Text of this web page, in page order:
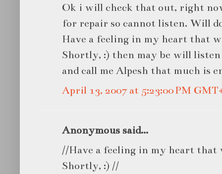
Ok i will check that out, right
for repair so cannot listen. Will
Have a feeling in my heart that
Shortly, :) then may be will
and call me Alpesh that much is
April 13, 2007 at 5:23:00 PM
Anonymous said...
//Have a feeling in my heart
Shortly, :) //